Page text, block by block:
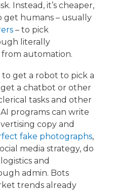
Instead, it’s cheaper,
get humans – usually
– to pick
literally
automation.
to get a robot to pick a
get a chatbot or other
tasks and other
AI programs can write
copy and
fake photographs,
media strategy, do
and
admin. Bots
trends already